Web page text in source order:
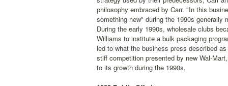
philosophy embraced by Carr. "In this
something new" during the 1990s
During the early 1990s, wholesale clubs
Williams to institute a bulk packaging
led to what the business press described
stiff competition presented by new Wal-
to its growth during the 1990s.